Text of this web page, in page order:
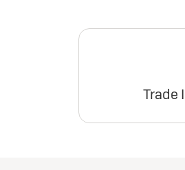
Trade